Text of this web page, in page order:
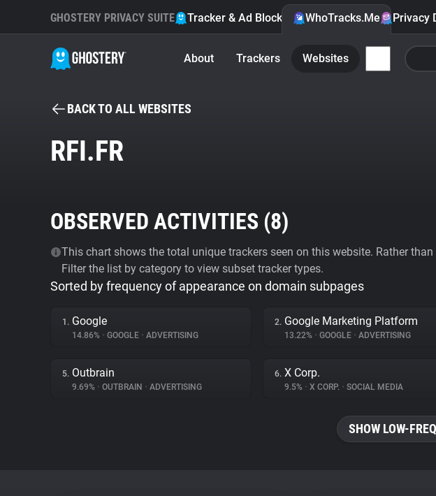
GHOSTERY PRIVACY SUITE Tracker & Ad Blocker WhoTracks.Me Privacy
About Trackers Websites
BACK TO ALL WEBSITES
RFI.FR
OBSERVED ACTIVITIES (8)
This chart shows the total unique trackers seen on this website. Rather
Filter the list by category to view subset tracker types.
Sorted by frequency of appearance on domain subpages
1. Google
14.86% • GOOGLE • ADVERTISING
2. Google Marketing Platform
13.22% • GOOGLE • ADVERTISING
5. Outbrain
9.69% • OUTBRAIN • ADVERTISING
6. X Corp.
9.5% • X CORP. • SOCIAL MEDIA
SHOW LOW-